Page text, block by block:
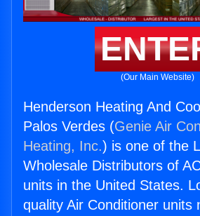
(Our Main Website)
Henderson Heating And
Palos Verdes (Genie Air
Heating, Inc.) is one of the
Wholesale Distributors of
units in the United States.
quality Air Conditioner units